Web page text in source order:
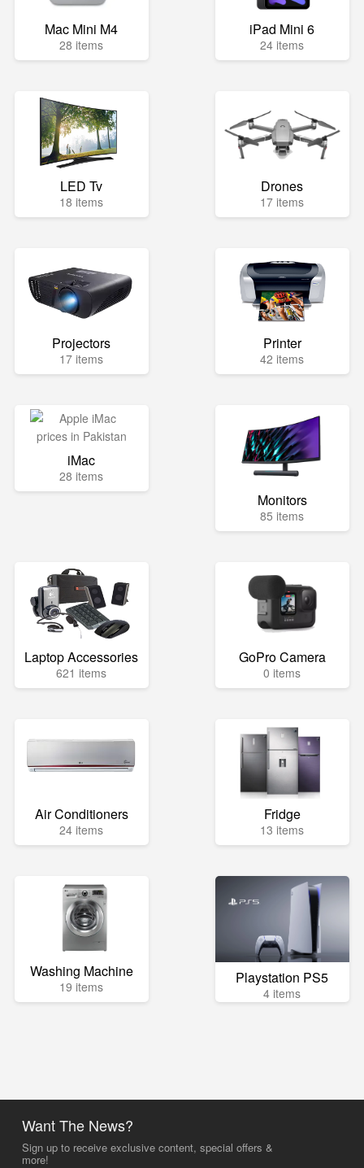
Mac Mini M4
28 items
iPad Mini 6
24 items
LED Tv
18 items
Drones
17 items
Projectors
17 items
Printer
42 items
iMac
28 items
Monitors
85 items
Laptop Accessories
621 items
GoPro Camera
0 items
Air Conditioners
24 items
Fridge
13 items
Washing Machine
19 items Playstation PS5
4 items
Want The News?
Sign up to receive exclusive content, special offers &
more!